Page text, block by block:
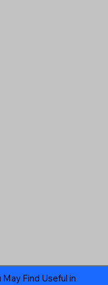
Find Useful in